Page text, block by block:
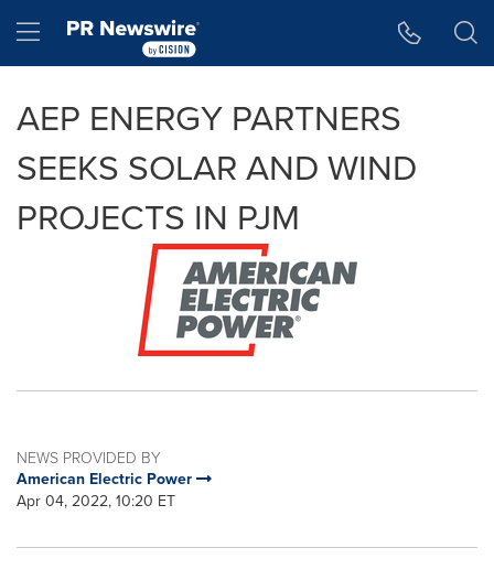
Hamburger menu
AEP ENERGY PARTNERS
SEEKS SOLAR AND WIND
PROJECTS IN PJM
NEWS PROVIDED BY
American Electric Power
Apr 04, 2022, 10:20 ET